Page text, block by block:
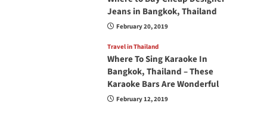
Jeans in Bangkok, Thailand
February 20, 2019
Travel in Thailand
Where To Sing Karaoke In
Bangkok, Thailand – These
Karaoke Bars Are Wonderful
February 12, 2019